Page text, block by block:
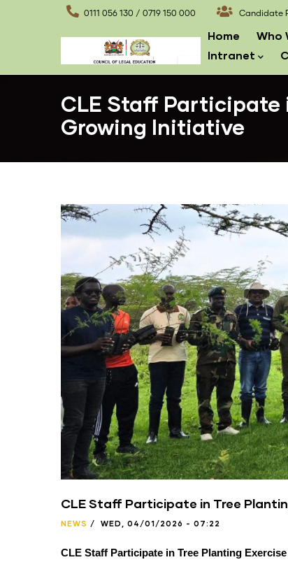
0111 056 130 / 0719 150 000 Candidate
Main
navigation
Home Who
Intranet
CLE Staff Participate
Growing Initiative
CLE Staff Participate in Tree
NEWS / WED, 04/01/2026 - 07:22
CLE Staff Participate in Tree Planting